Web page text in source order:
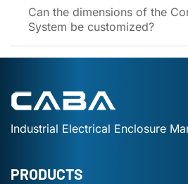
Can the dimensions of the
System be customized?
Industrial Electrical Enclosure
PRODUCTS